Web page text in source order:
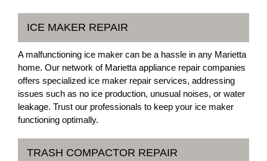
ICE MAKER REPAIR
A malfunctioning ice maker can be a hassle in any Marietta
home. Our network of Marietta appliance repair companies
offers specialized ice maker repair services, addressing
issues such as no ice production, unusual noises, or water
leakage. Trust our professionals to keep your ice maker
functioning optimally.
TRASH COMPACTOR REPAIR